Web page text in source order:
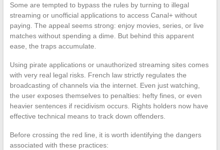
Some are tempted to bypass the rules by turning to illegal
streaming or unofficial applications to access Canal+ without
paying. The appeal seems strong: enjoy movies, series, or live
matches without spending a dime. But behind this apparent
ease, the traps accumulate.
Using pirate applications or unauthorized streaming sites comes
with very real legal risks. French law strictly regulates the
broadcasting of channels via the internet. Even just watching,
the user exposes themselves to penalties: hefty fines, or even
heavier sentences if recidivism occurs. Rights holders now have
effective technical means to track down offenders.
Before crossing the red line, it is worth identifying the dangers
associated with these practices: